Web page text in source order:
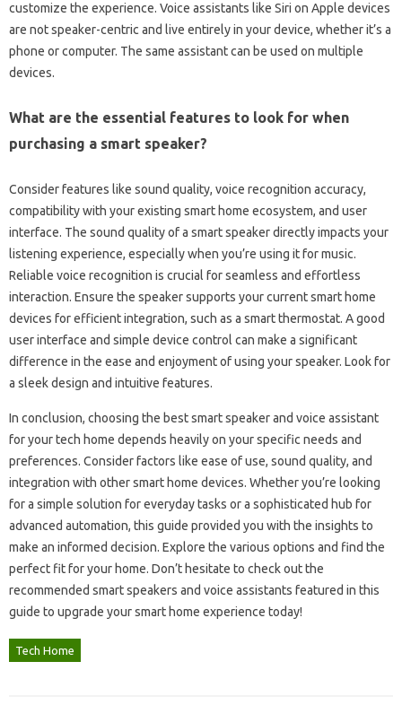
customize‍ the experience. Voice assistants like‍ Siri on Apple devices
are not‌ speaker-centric and‌ live‍ entirely‍ in your‍ device, whether it’s a
phone‌ or computer. The‍ same assistant can‍ be used‍ on‌ multiple‌
devices.
What‍ are‌ the essential features to look for when
purchasing‌ a smart‍ speaker?
Consider features‌ like sound quality, voice‍ recognition‍ accuracy,
compatibility‌ with your‍ existing‌ smart home‌ ecosystem, and user
interface. The sound‍ quality of‌ a‌ smart speaker‍ directly impacts your‌
listening experience, especially when you’re‍ using‍ it‍ for‌ music.
Reliable‌ voice recognition is‍ crucial‌ for seamless and‌ effortless‌
interaction. Ensure‌ the‍ speaker‍ supports your current smart home
devices‌ for efficient‌ integration, such‍ as a‌ smart thermostat. A good
user‍ interface and‌ simple device‌ control can make a‌ significant‍
difference in the‍ ease and enjoyment‍ of using your speaker. Look for‍
a‍ sleek‍ design‍ and intuitive features.
In conclusion, choosing‍ the best‌ smart‍ speaker‌ and voice assistant
for your tech‌ home depends heavily on‌ your specific‌ needs and‌
preferences. Consider‌ factors‍ like‍ ease of‍ use, sound quality, and
integration‍ with‌ other smart home‍ devices. Whether‍ you’re looking‌
for‌ a simple solution‍ for everyday‍ tasks or a sophisticated hub‌ for‌
advanced automation, this‍ guide‍ provided you with the insights‌ to
make an‌ informed decision. Explore‍ the various options and find‍ the‌
perfect fit for your home. Don’t hesitate‍ to check out the
recommended smart‌ speakers and‍ voice‌ assistants featured in‌ this
guide to‍ upgrade your‍ smart home‍ experience‌ today!
Tech Home